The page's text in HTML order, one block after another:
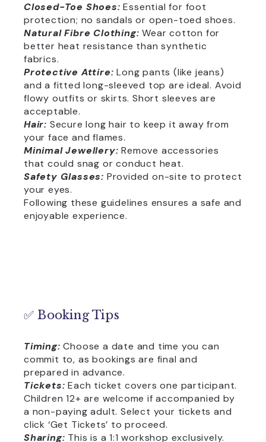
Closed-Toe Shoes: Essential for foot
protection; no sandals or open-toed shoes.
Natural Fibre Clothing: Wear cotton for
better heat resistance than synthetic
fabrics.
Protective Attire: Long pants (like jeans)
and a fitted long-sleeved top are ideal. Avoid
flowy outfits or skirts. Short sleeves are
acceptable.
Hair: Secure long hair to keep it away from
your face and flames.
Minimal Jewellery: Remove accessories
that could snag or conduct heat.
Safety Glasses: Provided on-site to protect
your eyes.
Following these guidelines ensures a safe and
enjoyable experience.
✅ Booking Tips
Timing: Choose a date and time you can
commit to, as bookings are final and
prepared in advance.
Tickets: Each ticket covers one participant.
Children 12+ are welcome if accompanied by
a non-paying adult. Select your tickets and
click ‘Get Tickets’ to proceed.
Sharing: This is a 1:1 workshop exclusively.